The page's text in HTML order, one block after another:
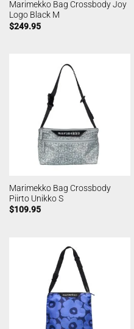
Marimekko Bag Crossbody Joy
Logo Black M
$249.95
Marimekko Bag Crossbody
Piirto Unikko S
$109.95